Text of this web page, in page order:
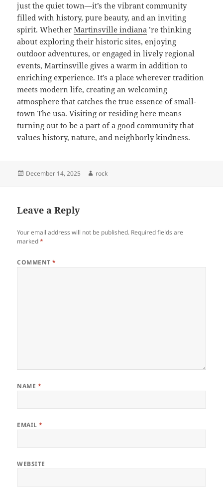
just the quiet town—it’s the vibrant community
filled with history, pure beauty, and an inviting
spirit. WhetherMartinsville indiana ’re thinking
about exploring their historic sites, enjoying
outdoor adventures, or engaged in lively regional
events, Martinsville gives a warm in addition to
enriching experience. It’s a place wherever tradition
meets modern life, creating an welcoming
atmosphere that catches the true essence of small-
town The usa. Visiting or residing here means
turning out to be a part of a good community that
values history, nature, and neighborly kindness.
Posted
December 14, 2025 Author
rock
Leave a Reply
Your email address will not be published. Required fields are
marked*
COMMENT*
NAME *
EMAIL*
WEBSITE